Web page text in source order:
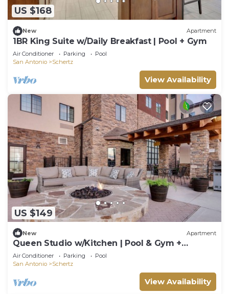
US $168
New Apartment
1BR King Suite w/Daily Breakfast | Pool + Gym
Air Conditioner Parking
Pool
San Antonio
Schertz
View Availability
US $149
New Apartment
Queen Studio w/Kitchen | Pool & Gym +
Breakfast
Air Conditioner Parking
Pool
San Antonio
Schertz
View Availability